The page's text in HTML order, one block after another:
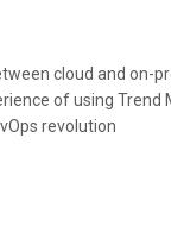
cloud and on-
of using Trend
revolution